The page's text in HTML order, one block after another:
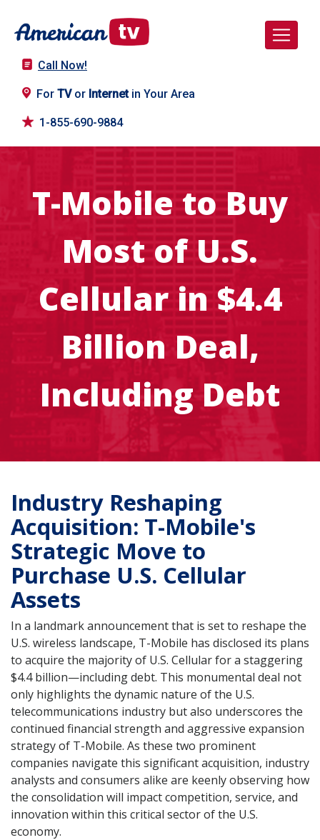
Call Now!
For TVor Internetin Your Area
1-855-690-9884
T-Mobile to Buy
Most of U.S.
Cellular in $4.4
Billion Deal,
Including Debt
Industry Reshaping
Acquisition: T-Mobile's
Strategic Move to
Purchase U.S. Cellular
Assets
In a landmark announcement that is set to reshape the
U.S. wireless landscape, T-Mobile has disclosed its plans
to acquire the majority of U.S. Cellular for a staggering
$4.4 billion—including debt. This monumental deal not
only highlights the dynamic nature of the U.S.
telecommunications industry but also underscores the
continued financial strength and aggressive expansion
strategy of T-Mobile. As these two prominent
companies navigate this significant acquisition, industry
analysts and consumers alike are keenly observing how
the consolidation will impact competition, service, and
innovation within this critical sector of the U.S.
economy.